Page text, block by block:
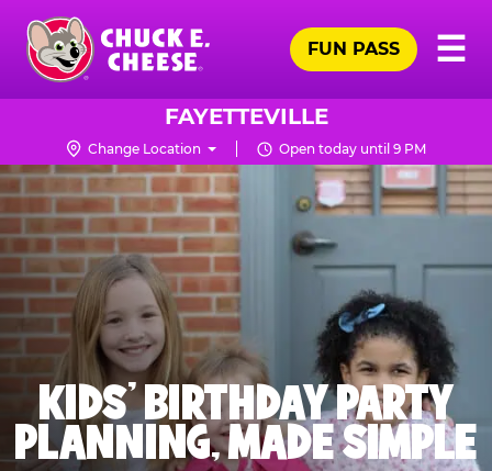
Skip
main
content
Chuck
Logo
☰
FUN PASS
FAYETTEVILLE
Change Location Open today until 9 PM
KIDS' BIRTHDAY PARTY
PLANNING, MADE SIMPLE